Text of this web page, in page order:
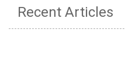
Recent Articles